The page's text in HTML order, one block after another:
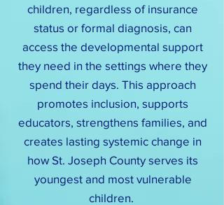
children, regardless of insurance
status or formal diagnosis, can
access the developmental support
they need in the settings where they
spend their days. This approach
promotes inclusion, supports
educators, strengthens families, and
creates lasting systemic change in
how St. Joseph County serves its
youngest and most vulnerable
children.